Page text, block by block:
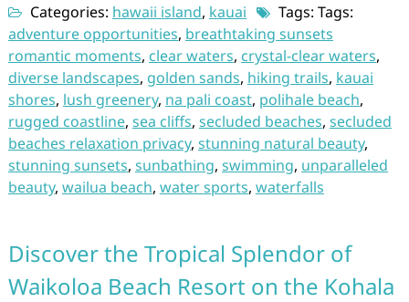
Categories: hawaii island, kauai
Tags: Tags:
adventure opportunities, breathtaking sunsets
romantic moments, clear waters, crystal-clear waters,
diverse landscapes, golden sands, hiking trails, kauai
shores, lush greenery, na pali coast, polihale beach,
rugged coastline, sea cliffs, secluded beaches, secluded
beaches relaxation privacy, stunning natural beauty,
stunning sunsets, sunbathing, swimming, unparalleled
beauty, wailua beach, water sports, waterfalls
Discover the Tropical Splendor of
Waikoloa Beach Resort on the Kohala